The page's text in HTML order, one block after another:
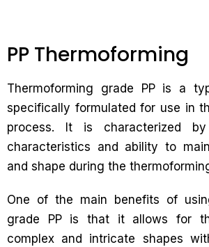
PP Thermoforming
Thermoforming grade PP is a
specifically formulated for use in
process. It is characterized
characteristics and ability to
and shape during the
One of the main benefits of
grade PP is that it allows for
complex and intricate shapes